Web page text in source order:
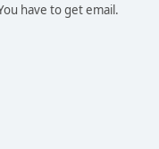
have to get email.